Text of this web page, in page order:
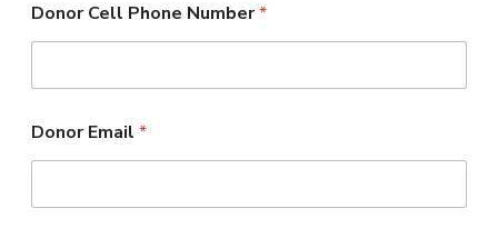
Donor Cell Phone Number*
Donor Email *